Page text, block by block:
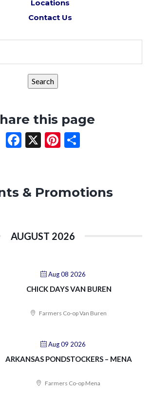
Locations
Contact Us
this page
Facebook
X Pinterest
& Promotions
AUGUST 2026
Aug 08 2026
CHICK DAYS VAN BUREN
Farmers Co-op Van Buren
Aug 09 2026
ARKANSAS PONDSTOCKERS – MENA
Farmers Co-op Mena